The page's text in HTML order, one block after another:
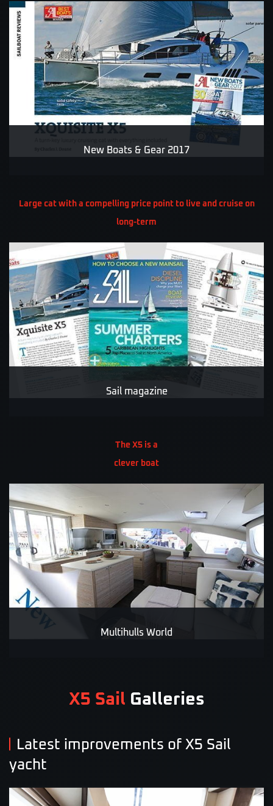
New Boats & Gear 2017
Large cat with a compelling price point to live and cruise on
long-term
Sail magazine
The X5 is a
clever boat
Multihulls World
X5 Sail Galleries
Latest improvements of X5 Sail
yacht